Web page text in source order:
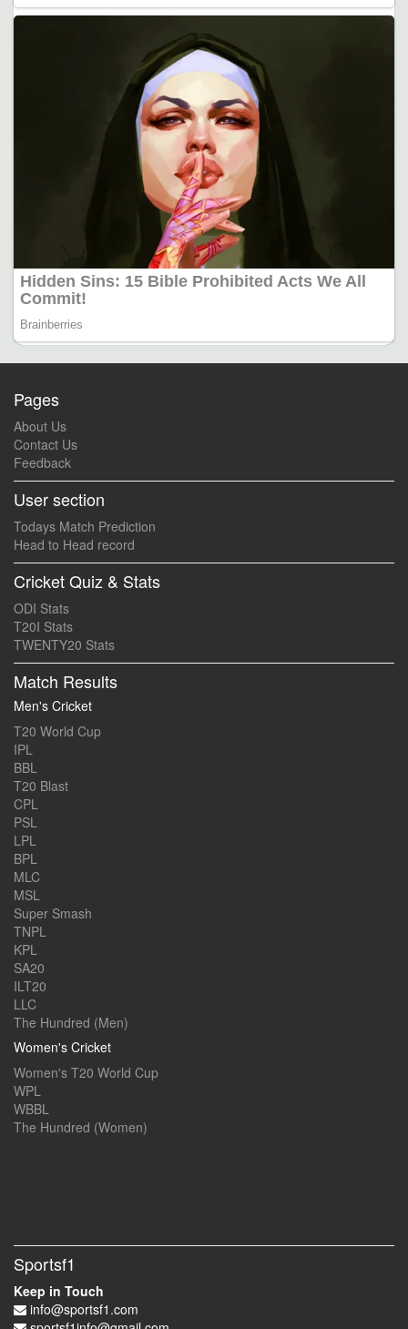
Pages
About Us
Contact Us
Feedback
User section
Todays Match Prediction
Head to Head record
Cricket Quiz & Stats
ODI Stats
T20I Stats
TWENTY20 Stats
Match Results
Men's Cricket
T20 World Cup
IPL
BBL
T20 Blast
CPL
PSL
LPL
BPL
MLC
MSL
Super Smash
TNPL
KPL
SA20
ILT20
LLC
The Hundred (Men)
Women's Cricket
Women's T20 World Cup
WPL
WBBL
The Hundred (Women)
Sportsf1
Keep in Touch
info@sportsf1.com